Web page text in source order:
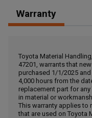
Get Direction
Message the
Write to Us
Warranty
Toyota Material
47201, warrants that
purchased 1/1/2025
4,000 hours from the
replacement part for
in material or
This warranty applies to
that are used on Toyota